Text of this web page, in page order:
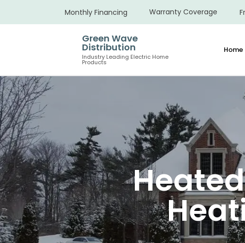
Monthly Financing Warranty Coverage
Green Wave
Distribution
Industry Leading Electric Home
Products
Home